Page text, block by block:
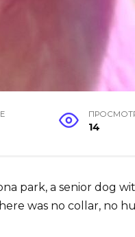
14
park, a senior dog
was no collar, no